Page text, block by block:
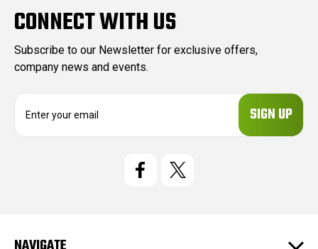
CONNECT WITH US
Subscribe to our Newsletter for exclusive offers,
company news and events.
e